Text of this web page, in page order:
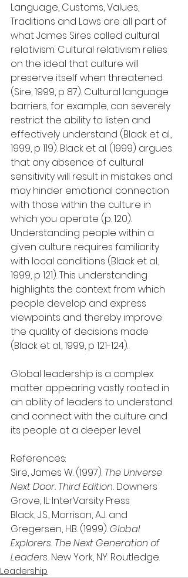
Language, Customs, Values,
Traditions and Laws are all part of
what James Sires called cultural
relativism. Cultural relativism relies
on the ideal that culture will
preserve itself when threatened
(Sire, 1999, p 87). Cultural language
barriers, for example, can severely
restrict the ability to listen and
effectively understand (Black et al.,
1999, p 119). Black et al. (1999) argues
that any absence of cultural
sensitivity will result in mistakes and
may hinder emotional connection
with those within the culture in
which you operate (p. 120).
Understanding people within a
given culture requires familiarity
with local conditions (Black et al.,
1999, p 121). This understanding
highlights the context from which
people develop and express
viewpoints and thereby improve
the quality of decisions made
(Black et al., 1999, p 121-124).
Global leadership is a complex
matter appearing vastly rooted in
an ability of leaders to understand
and connect with the culture and
its people at a deeper level.
References:
Sire, James W. (1997). The Universe
Next Door. Third Edition. Downers
Grove, IL: InterVarsity Press
Black, J.S., Morrison, A.J. and
Gregersen, H.B. (1999). Global
Explorers. The Next Generation of
Leaders. New York, NY: Routledge.
Leadership